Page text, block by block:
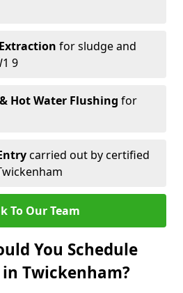
for sludge and
9
Hot Water Flushing for
carried out by certified
To Our Team
You Schedule
Twickenham?